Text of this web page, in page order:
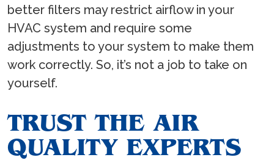
better filters may restrict airflow in your
HVAC system and require some
adjustments to your system to make them
work correctly. So, it’s not a job to take on
yourself.
TRUST THE AIR
QUALITY EXPERTS